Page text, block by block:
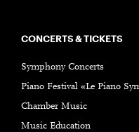
CONCERTS & TICKETS
Symphony Concerts
Piano Festival «Le Piano
Chamber Music
Music Education